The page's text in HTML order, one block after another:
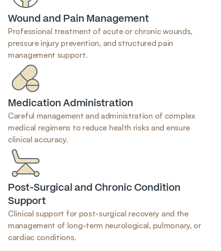
Wound and Pain Management
Professional treatment of acute or chronic wounds,
pressure injury prevention, and structured pain
management support.
Medication Administration
Careful management and administration of complex
medical regimens to reduce health risks and ensure
clinical accuracy.
Post-Surgical and Chronic Condition
Support
Clinical support for post-surgical recovery and the
management of long-term neurological, pulmonary, or
cardiac conditions.